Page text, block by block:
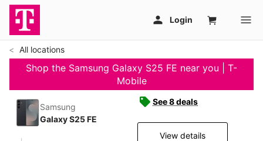
All locations
Shop the Samsung Galaxy S25 FE near you | T-
Mobile
Samsung
Galaxy S25 FE
See 8 deals
View details